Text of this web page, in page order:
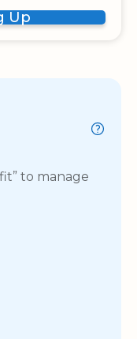
Up
to manage